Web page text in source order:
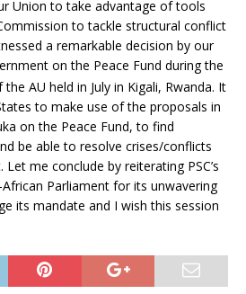
Union to take advantage of tools
to tackle structural conflict
a remarkable decision by our
on the Peace Fund during the
AU held in July in Kigali, Rwanda. It
to make use of the proposals in
on the Peace Fund, to find
be able to resolve crises/conflicts
me conclude by reiterating PSC’s
Parliament for its unwavering
its mandate and I wish this session